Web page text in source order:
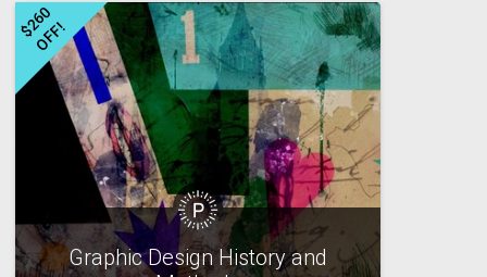
$
2
6
0
O
F
F
!
Graphic Design History and